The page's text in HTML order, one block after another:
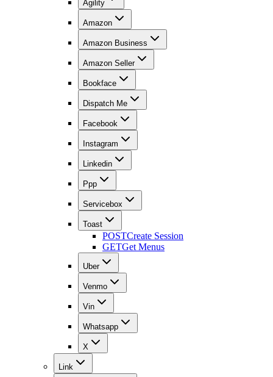
Agility
Amazon
Amazon Business
Amazon Seller
Bookface
Dispatch Me
Facebook
Instagram
Linkedin
Ppp
Servicebox
Toast
POSTCreate Session
GETGet Menus
Uber
Venmo
Vin
Whatsapp
X
Link